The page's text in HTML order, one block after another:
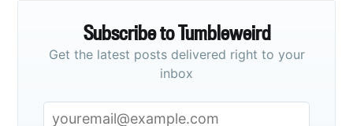
Subscribe to Tumbleweird
Get the latest posts delivered right to your
inbox